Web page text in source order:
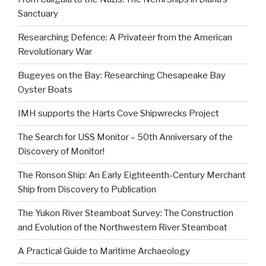
Sanctuary
Researching Defence: A Privateer from the American
Revolutionary War
Bugeyes on the Bay: Researching Chesapeake Bay
Oyster Boats
IMH supports the Harts Cove Shipwrecks Project
The Search for USS Monitor – 50th Anniversary of the
Discovery of Monitor!
The Ronson Ship: An Early Eighteenth-Century Merchant
Ship from Discovery to Publication
The Yukon River Steamboat Survey: The Construction
and Evolution of the Northwestern River Steamboat
A Practical Guide to Maritime Archaeology